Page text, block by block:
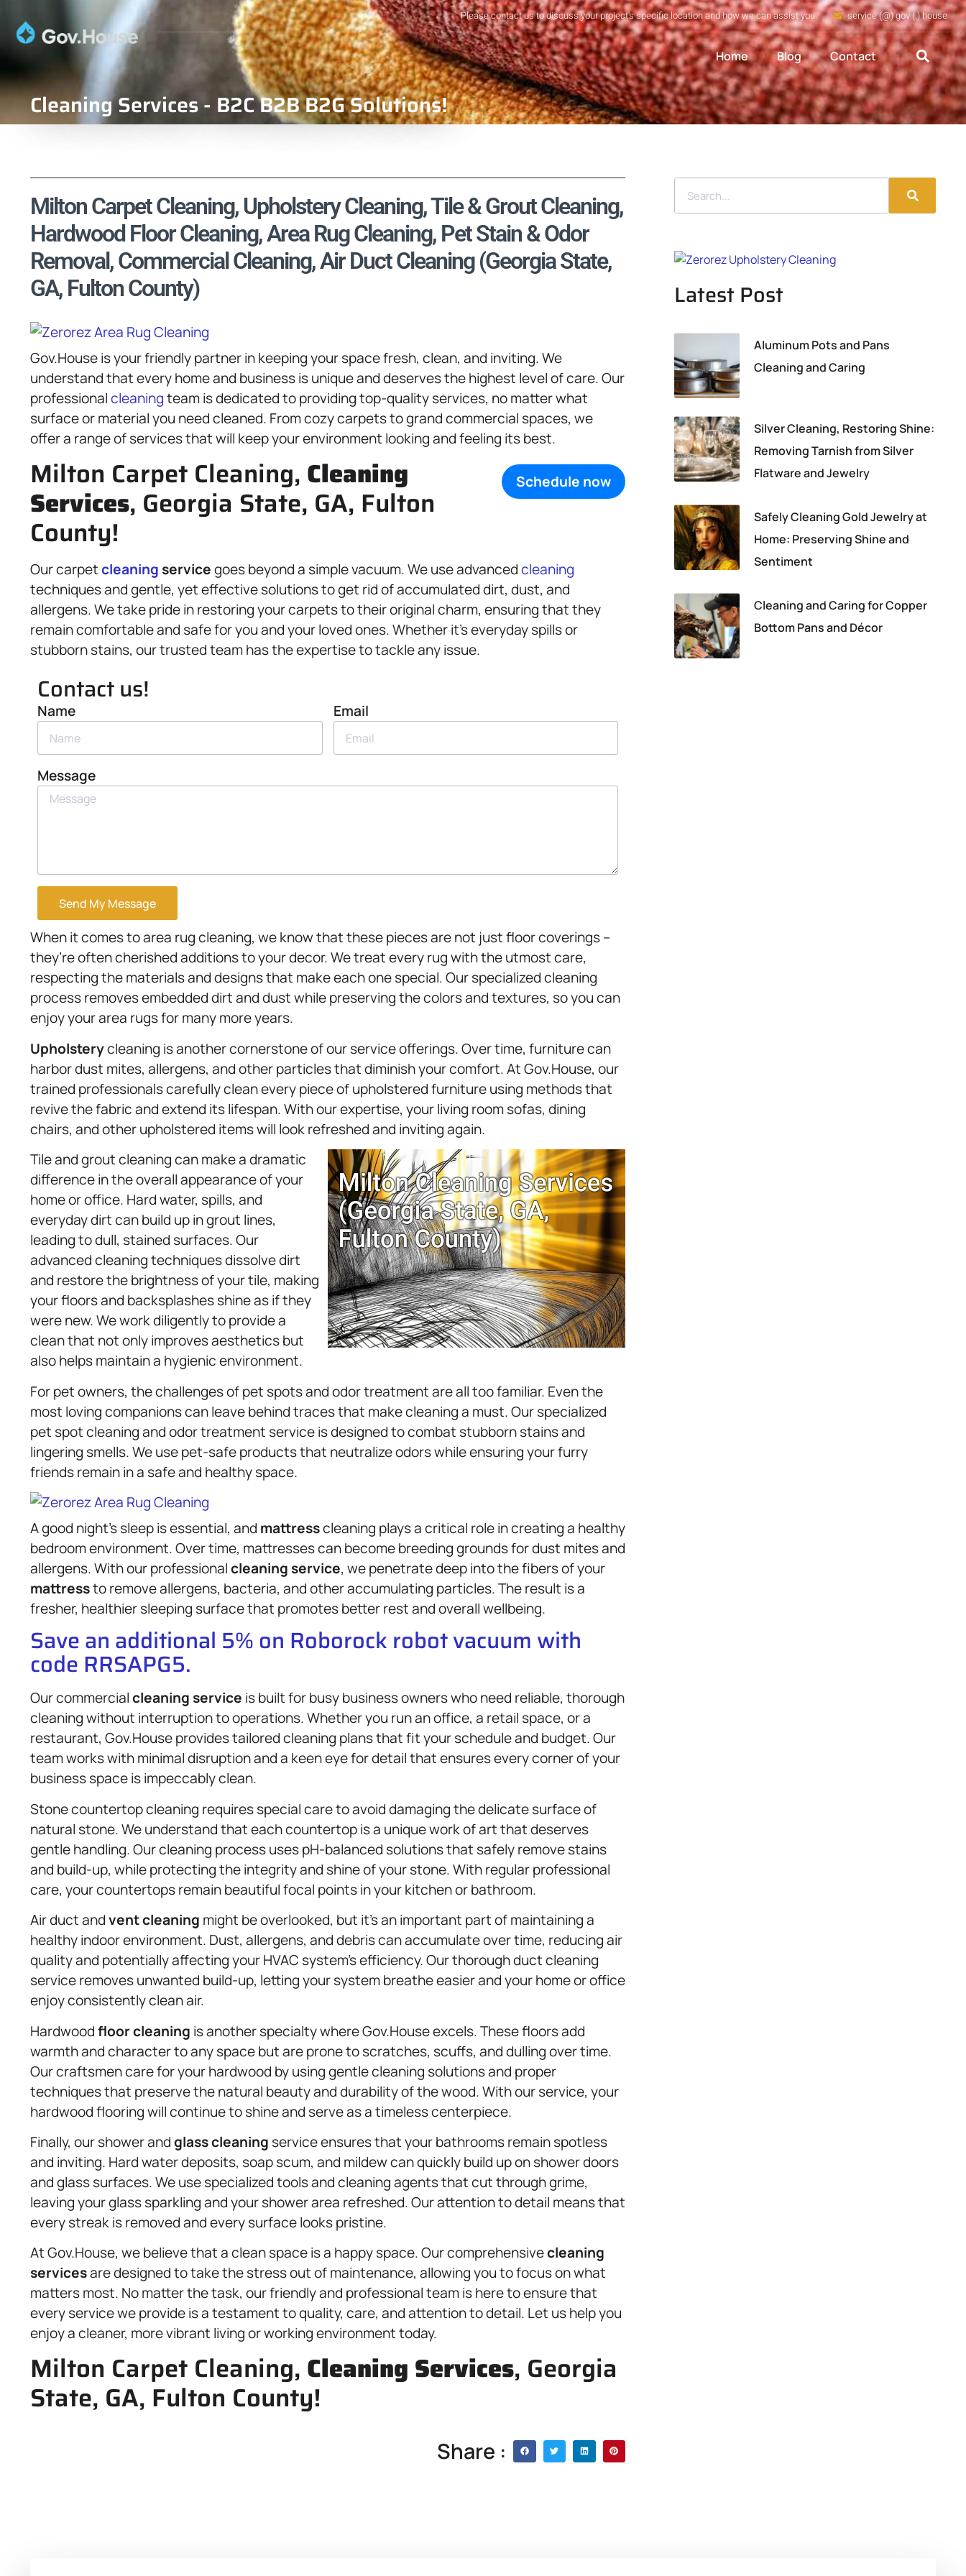
Please contact us to discuss your project's specific location and how we can assist you service (@) gov (.) house
Home Blog Contact
Cleaning Services - B2C B2B B2G Solutions!
Milton Carpet Cleaning, Upholstery Cleaning, Tile & Grout Cleaning,
Hardwood Floor Cleaning, Area Rug Cleaning, Pet Stain & Odor
Removal, Commercial Cleaning, Air Duct Cleaning (Georgia State,
GA, Fulton County)
Gov.House is your friendly partner in keeping your space fresh, clean, and inviting. We
understand that every home and business is unique and deserves the highest level of care. Our
professionalcleaningteam is dedicated to providing top-quality services, no matter what
surface or material you need cleaned. From cozy carpets to grand commercial spaces, we
offer a range of services that will keep your environment looking and feeling its best.
Schedule now
Milton Carpet Cleaning, Cleaning
Services, Georgia State, GA, Fulton
County!
Our carpetcleaning servicegoes beyond a simple vacuum. We use advancedcleaning
techniques and gentle, yet effective solutions to get rid of accumulated dirt, dust, and
allergens. We take pride in restoring your carpets to their original charm, ensuring that they
remain comfortable and safe for you and your loved ones. Whether it’s everyday spills or
stubborn stains, our trusted team has the expertise to tackle any issue.
Contact us!
Name Email
Message
Send My Message
When it comes to area rug cleaning, we know that these pieces are not just floor coverings –
they’re often cherished additions to your decor. We treat every rug with the utmost care,
respecting the materials and designs that make each one special. Our specialized cleaning
process removes embedded dirt and dust while preserving the colors and textures, so you can
enjoy your area rugs for many more years.
Upholsterycleaning is another cornerstone of our service offerings. Over time, furniture can
harbor dust mites, allergens, and other particles that diminish your comfort. At Gov.House, our
trained professionals carefully clean every piece of upholstered furniture using methods that
revive the fabric and extend its lifespan. With our expertise, your living room sofas, dining
chairs, and other upholstered items will look refreshed and inviting again.
Tile and grout cleaning can make a dramatic
difference in the overall appearance of your
home or office. Hard water, spills, and
everyday dirt can build up in grout lines,
leading to dull, stained surfaces. Our
advanced cleaning techniques dissolve dirt
and restore the brightness of your tile, making
your floors and backsplashes shine as if they
were new. We work diligently to provide a
clean that not only improves aesthetics but
also helps maintain a hygienic environment.
For pet owners, the challenges of pet spots and odor treatment are all too familiar. Even the
most loving companions can leave behind traces that make cleaning a must. Our specialized
pet spot cleaning and odor treatment service is designed to combat stubborn stains and
lingering smells. We use pet-safe products that neutralize odors while ensuring your furry
friends remain in a safe and healthy space.
A good night’s sleep is essential, and mattresscleaning plays a critical role in creating a healthy
bedroom environment. Over time, mattresses can become breeding grounds for dust mites and
allergens. With our professionalcleaning service, we penetrate deep into the fibers of your
mattressto remove allergens, bacteria, and other accumulating particles. The result is a
fresher, healthier sleeping surface that promotes better rest and overall wellbeing.
Save an additional 5% on Roborock robot vacuum with
code RRSAPG5.
Our commercialcleaning service is built for busy business owners who need reliable, thorough
cleaning without interruption to operations. Whether you run an office, a retail space, or a
restaurant, Gov.House provides tailored cleaning plans that fit your schedule and budget. Our
team works with minimal disruption and a keen eye for detail that ensures every corner of your
business space is impeccably clean.
Stone countertop cleaning requires special care to avoid damaging the delicate surface of
natural stone. We understand that each countertop is a unique work of art that deserves
gentle handling. Our cleaning process uses pH-balanced solutions that safely remove stains
and build-up, while protecting the integrity and shine of your stone. With regular professional
care, your countertops remain beautiful focal points in your kitchen or bathroom.
Air duct andvent cleaning might be overlooked, but it’s an important part of maintaining a
healthy indoor environment. Dust, allergens, and debris can accumulate over time, reducing air
quality and potentially affecting your HVAC system’s efficiency. Our thorough duct cleaning
service removes unwanted build-up, letting your system breathe easier and your home or office
enjoy consistently clean air.
Hardwoodfloor cleaning is another specialty where Gov.House excels. These floors add
warmth and character to any space but are prone to scratches, scuffs, and dulling over time.
Our craftsmen care for your hardwood by using gentle cleaning solutions and proper
techniques that preserve the natural beauty and durability of the wood. With our service, your
hardwood flooring will continue to shine and serve as a timeless centerpiece.
Finally, our shower andglass cleaning service ensures that your bathrooms remain spotless
and inviting. Hard water deposits, soap scum, and mildew can quickly build up on shower doors
and glass surfaces. We use specialized tools and cleaning agents that cut through grime,
leaving your glass sparkling and your shower area refreshed. Our attention to detail means that
every streak is removed and every surface looks pristine.
At Gov.House, we believe that a clean space is a happy space. Our comprehensivecleaning
servicesare designed to take the stress out of maintenance, allowing you to focus on what
matters most. No matter the task, our friendly and professional team is here to ensure that
every service we provide is a testament to quality, care, and attention to detail. Let us help you
enjoy a cleaner, more vibrant living or working environment today.
Milton Carpet Cleaning, Cleaning Services, Georgia
State, GA, Fulton County!
Share :
Latest Post
Aluminum Pots and Pans
Cleaning and Caring
Silver Cleaning, Restoring Shine:
Removing Tarnish from Silver
Flatware and Jewelry
Safely Cleaning Gold Jewelry at
Home: Preserving Shine and
Sentiment
Cleaning and Caring for Copper
Bottom Pans and Décor